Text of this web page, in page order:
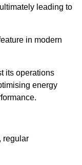
leading to
in modern
its operations
energy
regular